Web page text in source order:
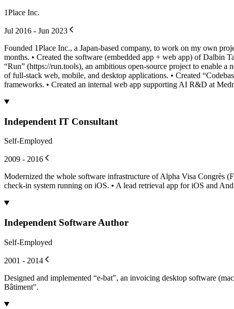
1Place Inc.
Jul 2016 - Jun 2023
Founded 1Place Inc., a Japan-based company, to work on my own
months. • Created the software (embedded app + web app) of Dalbin
“Run” (https://run.tools), an ambitious open-source project to enable
of full-stack web, mobile, and desktop applications. • Created
frameworks. • Created an internal web app supporting AI R&D at
Independent IT Consultant
Self-Employed
2009 - 2016
Modernized the whole software infrastructure of Alpha Visa Congrès
check-in system running on iOS. • A lead retrieval app for iOS and
Independent Software Author
Self-Employed
2001 - 2014
Designed and implemented “e-bat", an invoicing desktop software
Bâtiment".